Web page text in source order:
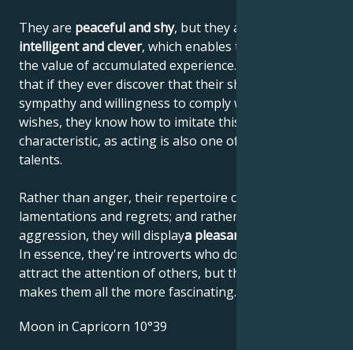
They are peaceful and shy, but they are also
intelligent and clever, which enables them to increase
the value of accumulated experience. This means
that if they ever discover that their shyness elicits
sympathy and willingness to comply with their
wishes, they know how to imitate this personal
characteristic, as acting is also one of their artistic
talents.
Rather than anger, their repertoire consists of
lamentations and regrets; and rather than
aggression, they will displaya pleasant helplessness
In essence, they're introverts who don't like to
attract the attention of others, but that's what
makes them all the more fascinating.
Moon in Capricorn 10°39